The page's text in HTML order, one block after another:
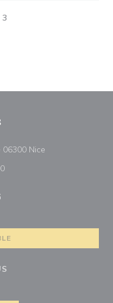
3
Nice((opens in a new